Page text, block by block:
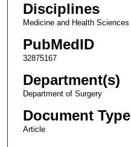
Disciplines
Medicine and Health Sciences
PubMedID
32875167
Department(s)
Department of Surgery
Document Type
Article